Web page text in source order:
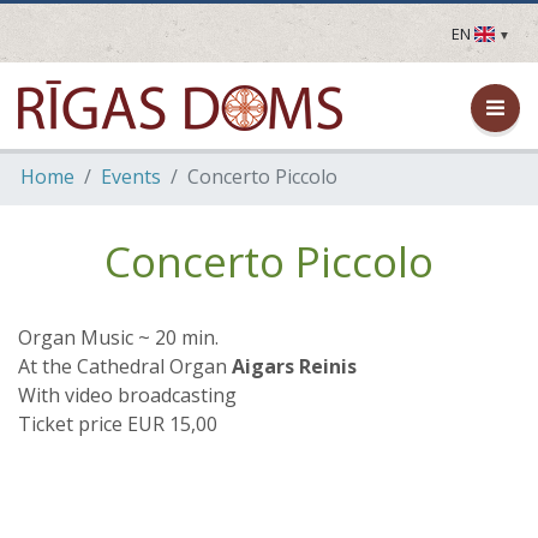
EN
LV
EN
DE
FR
Home Events Concerto Piccolo
Concerto Piccolo
Organ Music ~ 20 min.
At the Cathedral Organ Aigars Reinis
With video broadcasting
Ticket price EUR 15,00